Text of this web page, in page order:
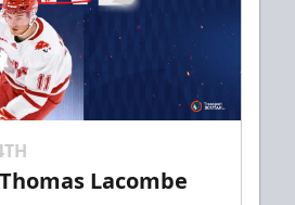
Lacombe